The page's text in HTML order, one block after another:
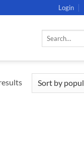
Login
Search